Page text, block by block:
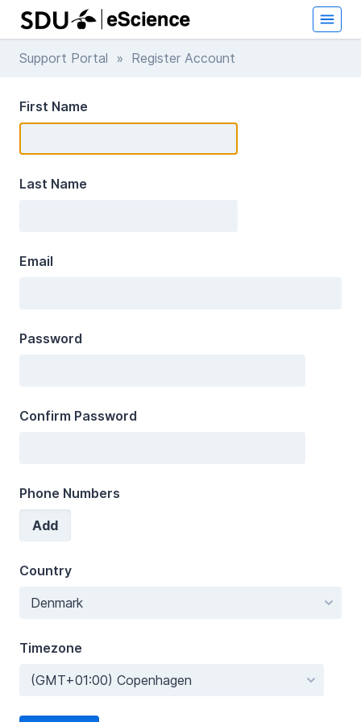
Support Portal » Register Account
First Name
Last Name
Email
Password
Confirm Password
Phone Numbers
Add
Country
Timezone